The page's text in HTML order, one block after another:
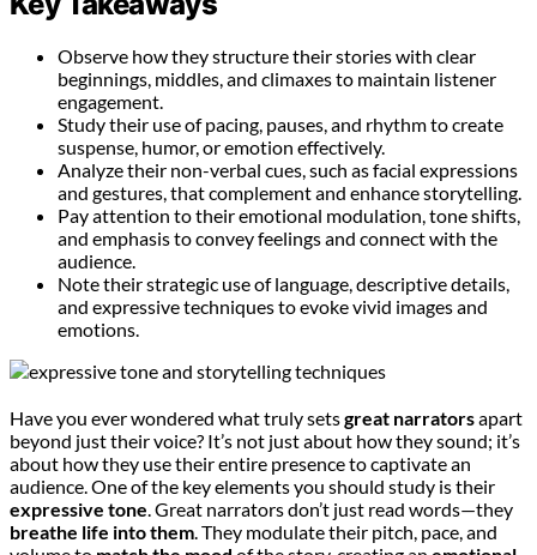
Observe how they structure their stories with clear
beginnings, middles, and climaxes to maintain listener
engagement.
Study their use of pacing, pauses, and rhythm to create
suspense, humor, or emotion effectively.
Analyze their non-verbal cues, such as facial expressions
and gestures, that complement and enhance storytelling.
Pay attention to their emotional modulation, tone shifts,
and emphasis to convey feelings and connect with the
audience.
Note their strategic use of language, descriptive details,
and expressive techniques to evoke vivid images and
emotions.
Have you ever wondered what truly setsgreat narratorsapart
beyond just their voice? It’s not just about how they sound; it’s
about how they use their entire presence to captivate an
audience. One of the key elements you should study is their
expressive tone. Great narrators don’t just read words—they
breathe life into them. They modulate their pitch, pace, and